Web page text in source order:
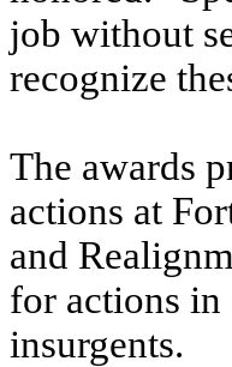
job without
recognize
The awards
actions at
and
for actions in
insurgents.